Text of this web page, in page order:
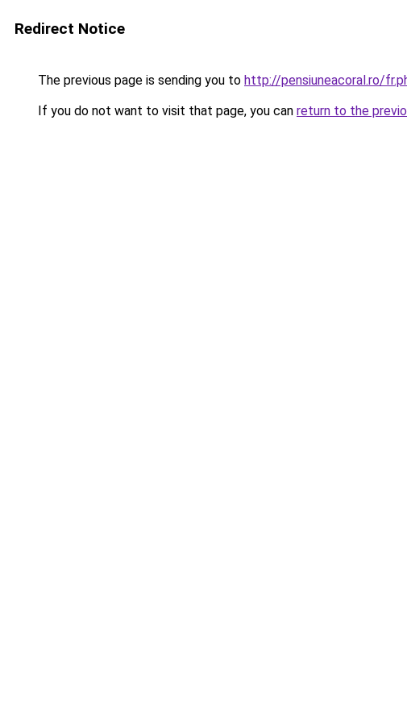
Redirect Notice
The previous page is sending you to http://pensiuneacoral.ro/
If you do not want to visit that page, you can return to the